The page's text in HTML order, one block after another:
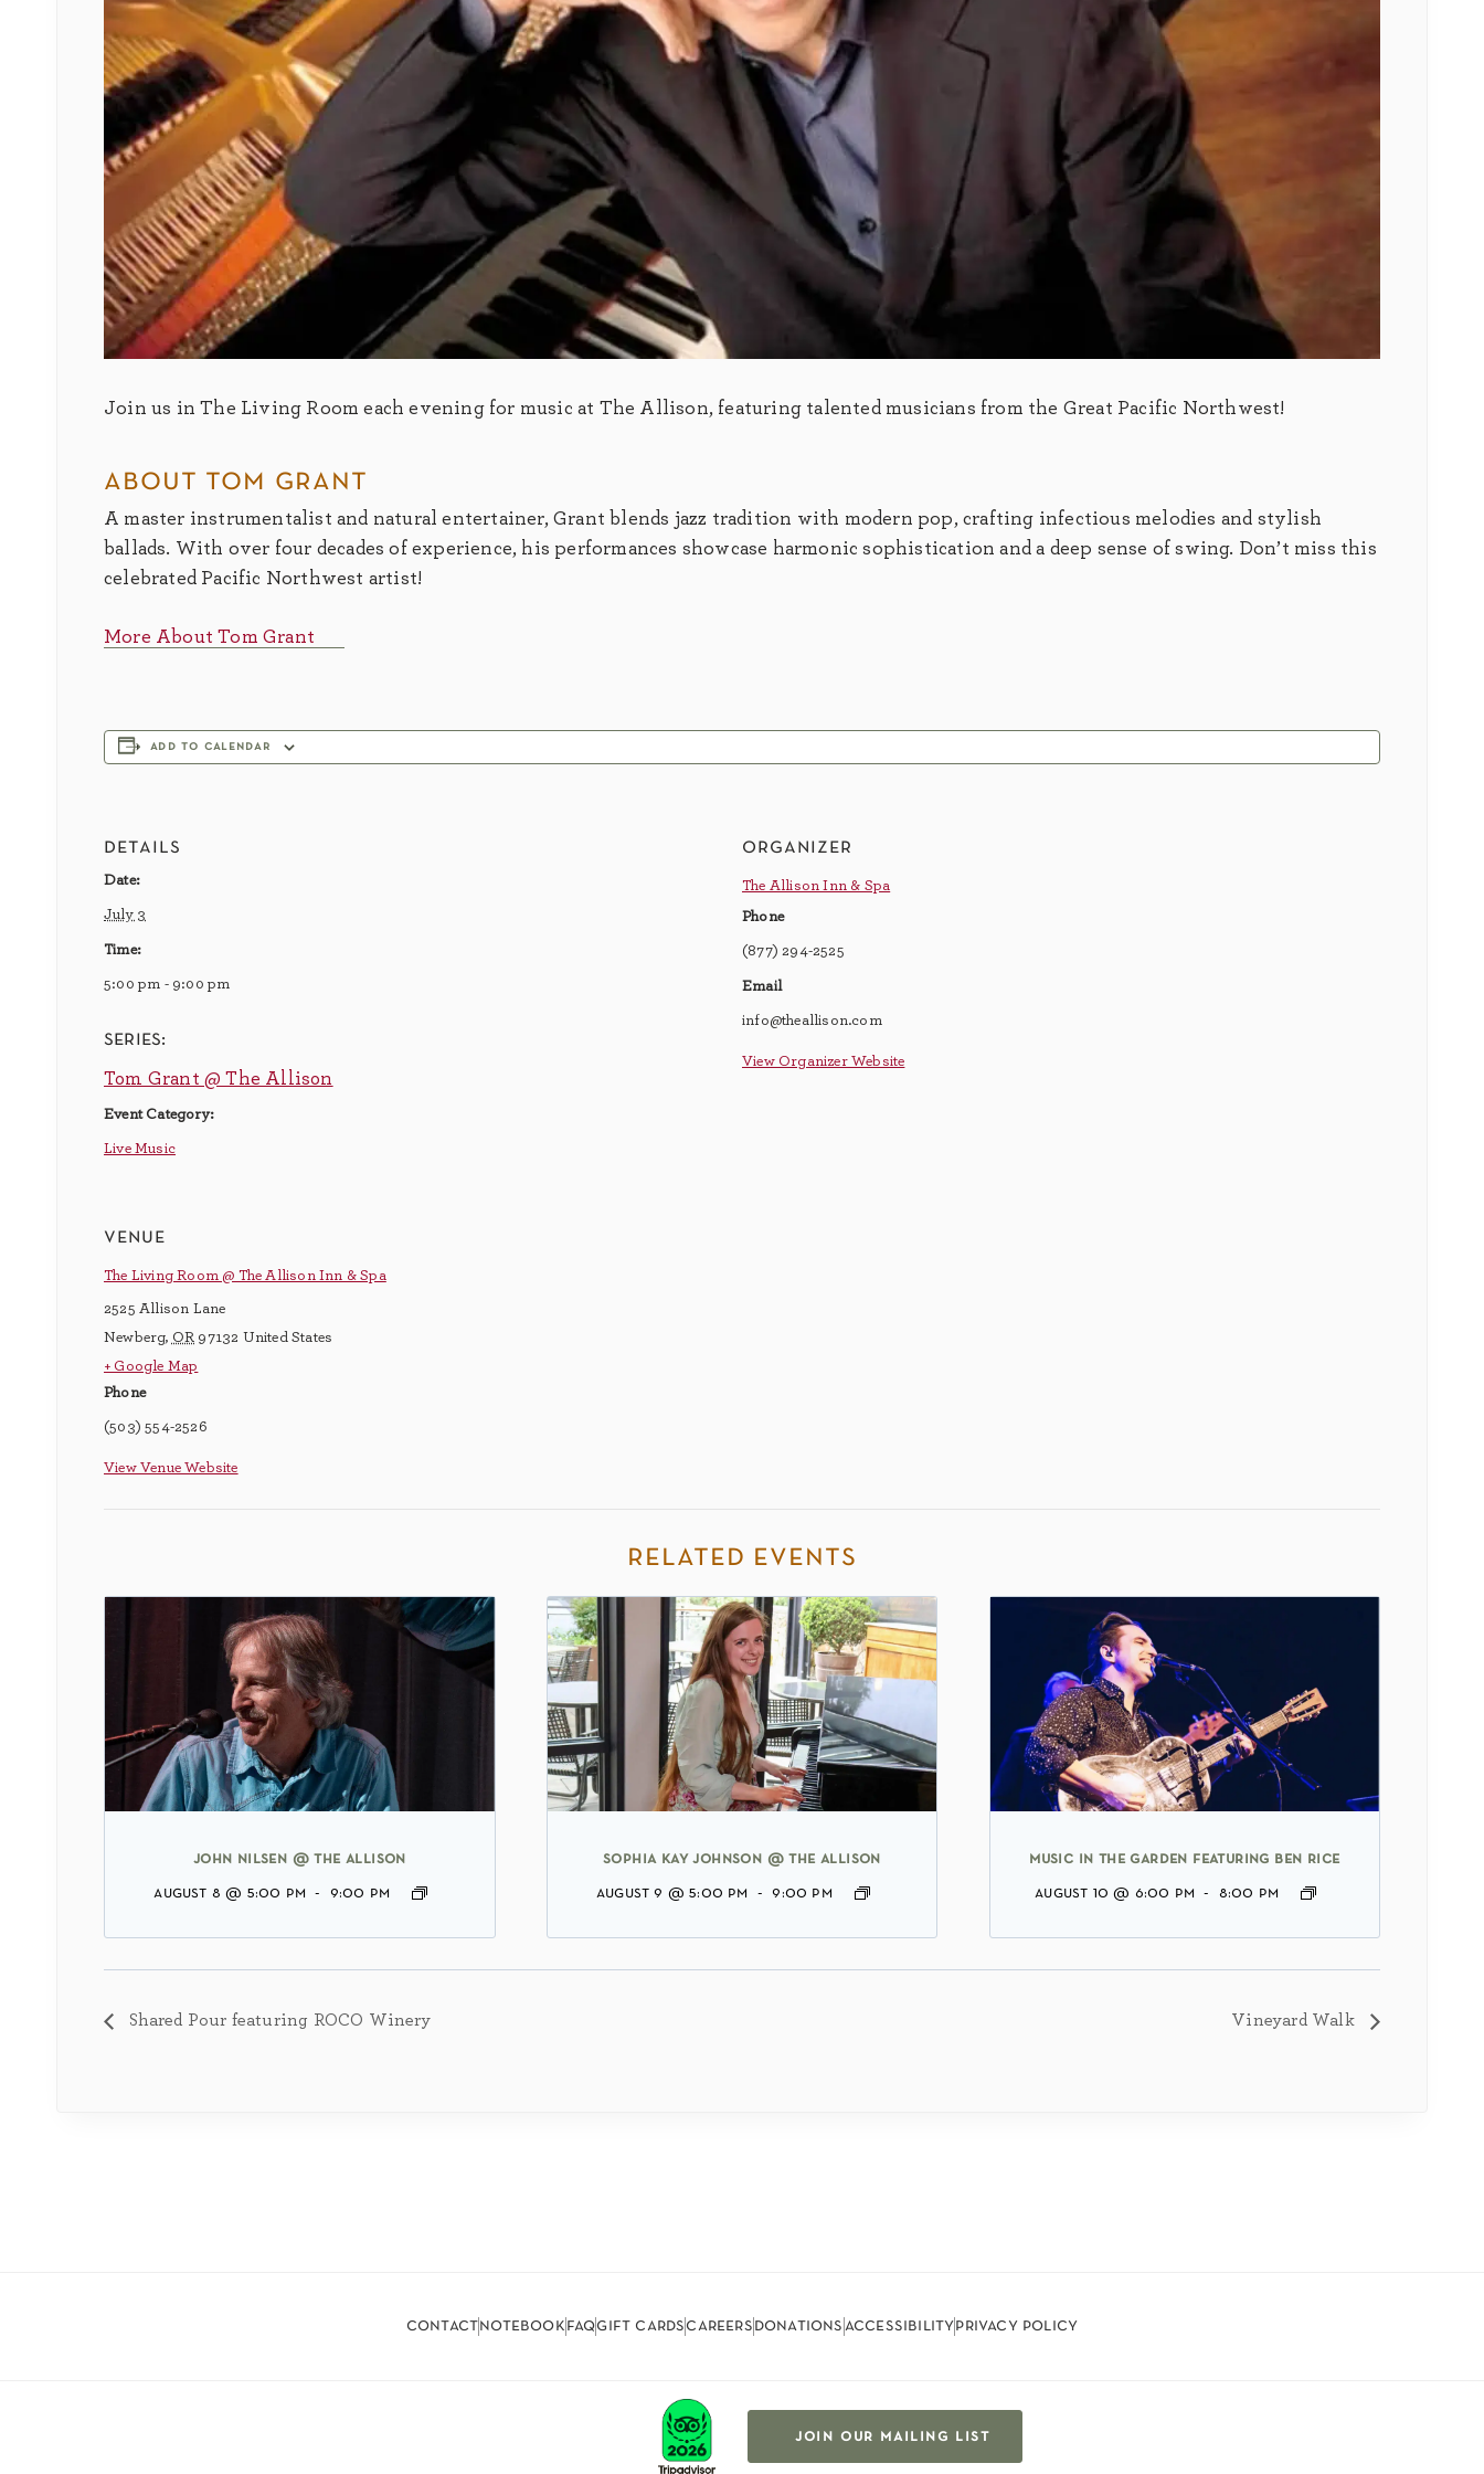
Join us in The Living Room each evening for music at The Allison, featuring talented musicians from the Great Pacific Northwest!
about tom grant
A master instrumentalist and natural entertainer, Grant blends jazz tradition with modern pop, crafting infectious melodies and stylish
ballads. With over four decades of experience, his performances showcase harmonic sophistication and a deep sense of swing. Don’t miss this
celebrated Pacific Northwest artist!
More About Tom Grant
add to calendar
details
Date:
July 3
Time:
5:00 pm - 9:00 pm
series:
Tom Grant @ The Allison
Event Category:
Live Music
organizer
The Allison Inn & Spa
Phone
(877) 294-2525
Email
info@theallison.com
View Organizer Website
venue
The Living Room @ The Allison Inn & Spa
2525 Allison Lane
Newberg, OR 97132 United States
+ Google Map
Phone
(503) 554-2526
View Venue Website
related events
john nilsen @ the allison
august 8 @ 5:00 pm - 9:00 pm
sophia kay johnson @ the allison
august 9 @ 5:00 pm - 9:00 pm
music in the garden featuring ben rice
august 10 @ 6:00 pm - 8:00 pm
Shared Pour featuring ROCO Winery Vineyard Walk
contactnotebookfaqgift cardscareersdonationsaccessibilityprivacy policy
join our mailing list